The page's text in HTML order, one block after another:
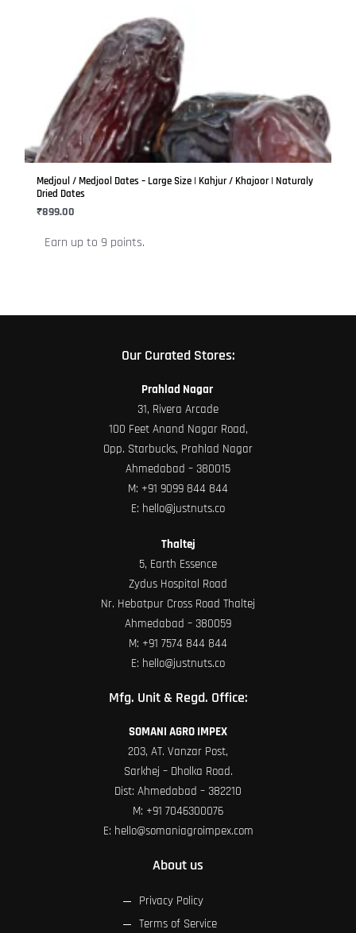
Medjoul / Medjool Dates – Large Size | Kahjur / Khajoor | Naturaly
Dried Dates
₹899.00
Earn up to 9 points.
multiple
variants.
The
options
may
chosen
on
product
Our Curated Stores:
Prahlad Nagar
31, Rivera Arcade
100 Feet Anand Nagar Road,
Opp. Starbucks, Prahlad Nagar
Ahmedabad – 380015
M: +91 9099 844 844
E: hello@justnuts.co
Thaltej
5, Earth Essence
Zydus Hospital Road
Nr. Hebatpur Cross Road Thaltej
Ahmedabad – 380059
M: +91 7574 844 844
E: hello@justnuts.co
Mfg. Unit & Regd. Office:
SOMANI AGRO IMPEX
203, AT. Vanzar Post,
Sarkhej – Dholka Road.
Dist: Ahmedabad – 382210
M: +91 7046300076
E: hello@somaniagroimpex.com
About us
Privacy Policy
Terms of Service